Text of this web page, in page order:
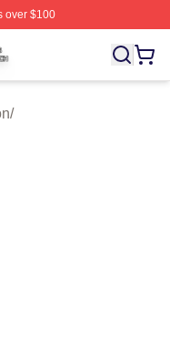
over $100
Licensed Shereen
/